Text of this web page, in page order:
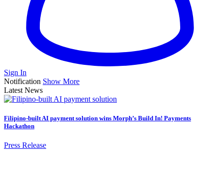
Sign In
Notification Show More
Latest News
Filipino-built AI payment solution wins Morph’s Build In! Payments
Hackathon
Press Release